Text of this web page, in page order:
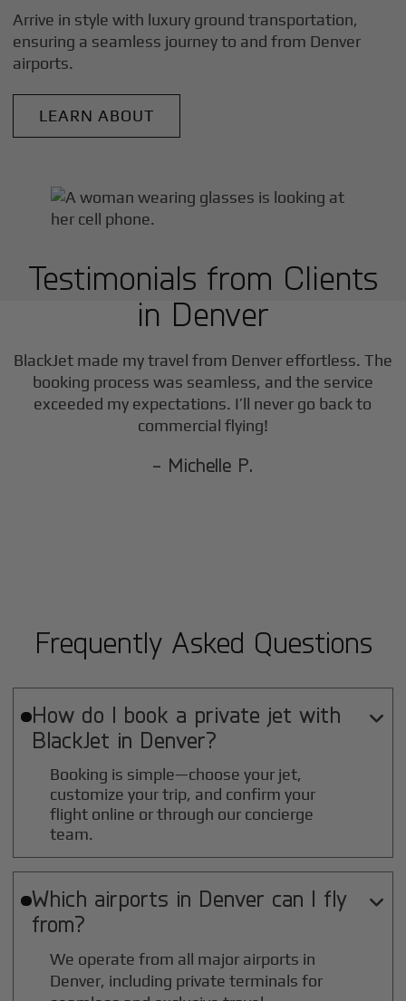
Arrive in style with luxury ground transportation,
ensuring a seamless journey to and from Denver
airports.
LEARN ABOUT
Testimonials from Clients
in Denver
BlackJet made my travel from Denvereffortless. The
booking process was seamless, and the service
exceeded my expectations. I’ll never go back to
commercial flying!
- Michelle P.
Frequently Asked Questions
How do I book a private jet with
BlackJet in Denver?

Booking is simple—choose your jet,
customize your trip, and confirm your
flight online or through our concierge
team.
Which airports in Denver can I fly
from?

We operate from all major airports in
Denver, including private terminals for